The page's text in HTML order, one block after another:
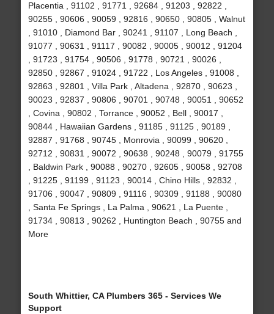
Placentia , 91102 , 91771 , 92684 , 91203 , 92822 ,
90255 , 90606 , 90059 , 92816 , 90650 , 90805 , Walnut
, 91010 , Diamond Bar , 90241 , 91107 , Long Beach ,
91077 , 90631 , 91117 , 90082 , 90005 , 90012 , 91204
, 91723 , 91754 , 90506 , 91778 , 90721 , 90026 ,
92850 , 92867 , 91024 , 91722 , Los Angeles , 91008 ,
92863 , 92801 , Villa Park , Altadena , 92870 , 90623 ,
90023 , 92837 , 90806 , 90701 , 90748 , 90051 , 90652
, Covina , 90802 , Torrance , 90052 , Bell , 90017 ,
90844 , Hawaiian Gardens , 91185 , 91125 , 90189 ,
92887 , 91768 , 90745 , Monrovia , 90099 , 90620 ,
92712 , 90831 , 90072 , 90638 , 90248 , 90079 , 91755
, Baldwin Park , 90088 , 90270 , 92605 , 90058 , 92708
, 91225 , 91199 , 91123 , 90014 , Chino Hills , 92832 ,
91706 , 90047 , 90809 , 91116 , 90309 , 91188 , 90080
, Santa Fe Springs , La Palma , 90621 , La Puente ,
91734 , 90813 , 90262 , Huntington Beach , 90755 and
More
South Whittier, CA Plumbers 365 - Services We
Support